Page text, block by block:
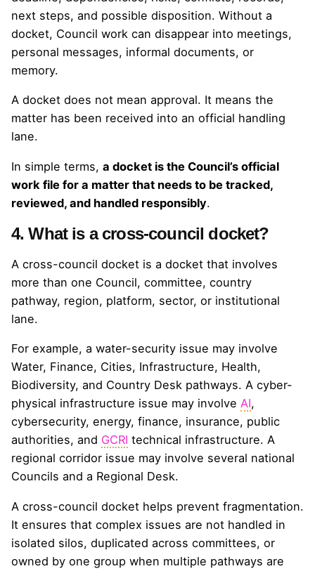
next steps, and possible disposition. Without a
docket, Council work can disappear into meetings,
personal messages, informal documents, or
memory.
A docket does not mean approval. It means the
matter has been received into an official handling
lane.
In simple terms, a docket is the Council’s official
work file for a matter that needs to be tracked,
reviewed, and handled responsibly.
4. What is a cross-council docket?
A cross-council docket is a docket that involves
more than one Council, committee, country
pathway, region, platform, sector, or institutional
lane.
For example, a water-security issue may involve
Water, Finance, Cities, Infrastructure, Health,
Biodiversity, and Country Desk pathways. A cyber-
physical infrastructure issue may involve AI,
cybersecurity, energy, finance, insurance, public
authorities, and GCRI technical infrastructure. A
regional corridor issue may involve several national
Councils and a Regional Desk.
A cross-council docket helps prevent fragmentation.
It ensures that complex issues are not handled in
isolated silos, duplicated across committees, or
owned by one group when multiple pathways are